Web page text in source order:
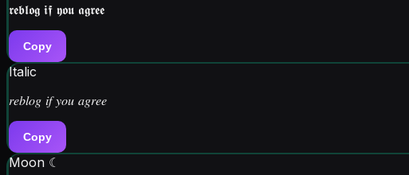
𝖗𝖊𝖇𝖑𝖔𝖌 𝖎𝖋 𝖞𝖔𝖚 𝖆𝖌𝖗𝖊𝖊
Copy
Italic
𝑟𝑒𝑏𝑙𝑜𝑔 𝑖𝑓 𝑦𝑜𝑢 𝑎𝑔𝑟𝑒𝑒
Copy
Moon ☾